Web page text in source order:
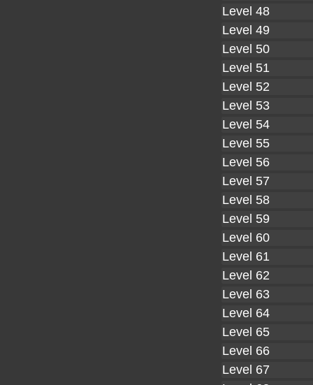
Level 48
Level 49
Level 50
Level 51
Level 52
Level 53
Level 54
Level 55
Level 56
Level 57
Level 58
Level 59
Level 60
Level 61
Level 62
Level 63
Level 64
Level 65
Level 66
Level 67